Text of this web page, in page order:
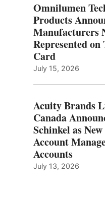
Omnilumen
Products
Manufacturers
Represented
Card
July 15, 2026
Acuity Brands
Canada
Schinkel as
Account
Accounts
July 13, 2026